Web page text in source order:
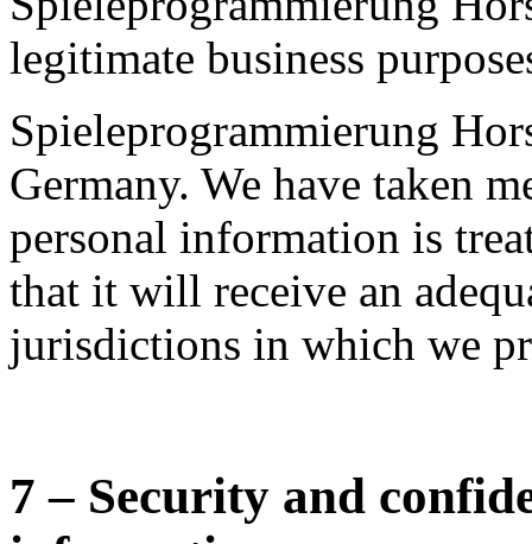
legitimate business
Spieleprogrammierung
Germany. We have taken
personal information is
that it will receive an
jurisdictions in which we
7 – Security and